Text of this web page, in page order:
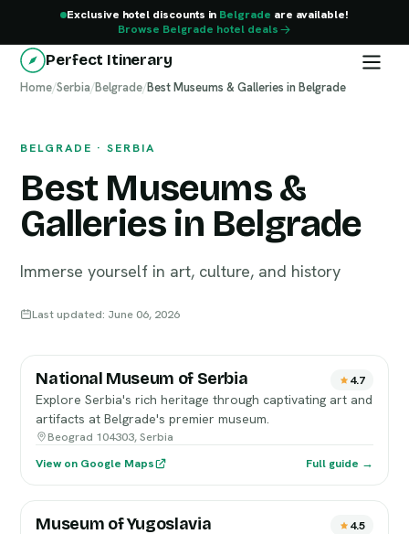
Exclusive hotel discounts in Belgrade are available!
Browse Belgrade hotel deals
Perfect Itinerary
Home/Serbia/Belgrade/Best Museums & Galleries in Belgrade
BELGRADE · SERBIA
Best Museums &
Galleries in Belgrade
Immerse yourself in art, culture, and history
Last updated: June 06, 2026
Belgrade
National Museum of Serbia 4.7
Explore Serbia's rich heritage through captivating art and
artifacts at Belgrade's premier museum.
Beograd 104303, Serbia
View on Google Maps
Full guide →
Museum of Yugoslavia 4.5